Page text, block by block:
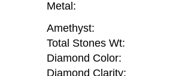
Metal:
Amethyst:
Total Stones Wt:
Diamond Color:
Diamond Clarity: